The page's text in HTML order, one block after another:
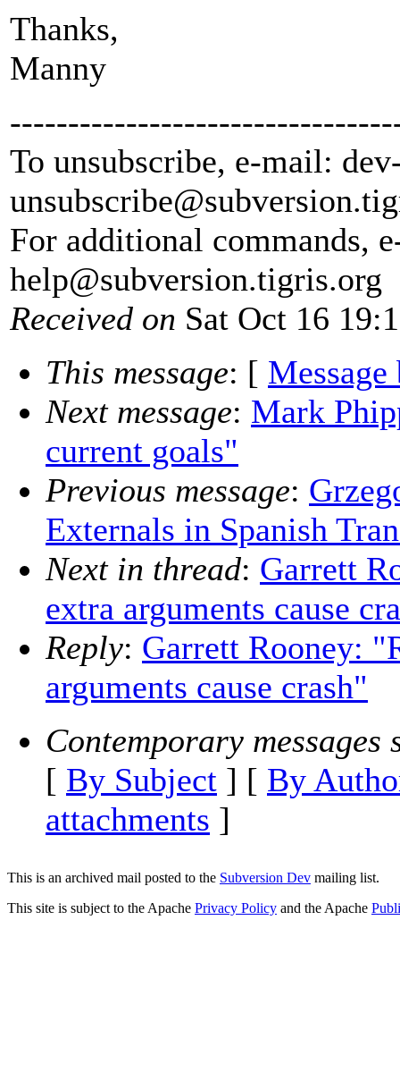
Thanks,
Manny
To unsubscribe, e-mail:
unsubscribe@subversion.
For additional commands,
help@subversion.tigris.org
Received on Sat Oct 16
This message: [ Message
Next message: Mark
current goals"
Previous message:
Externals in Spanish
Next in thread: Garrett
extra arguments cause
Reply: Garrett Rooney:
arguments cause crash"
Contemporary messages
[ By Subject ] [ By
attachments ]
This is an archived mail posted to the Subversion Dev mailing list.
This site is subject to the Apache Privacy Policy and the Apache